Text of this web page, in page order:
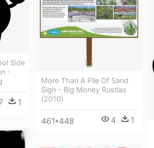
More Than A Pile Of Sand
Sign - Big Money Rustlas
(2010)
461*448 4 1
Side
-
1